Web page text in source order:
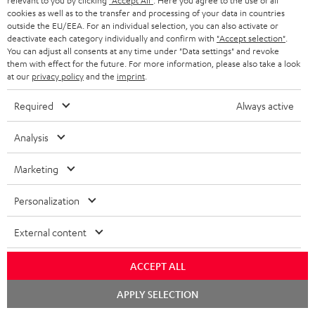
n
u
t
t
h
e
g
a
r
a
n
t
e
a
r
y
d
e
t
a
i
l
Risk-free 8-week trial
cookies as well as to the transfer and processing of your data in countries
outside the EU/EEA. For an individual selection, you can also activate or
deactivate each category individually and confirm with "Accept selection"
You can adjust all consents at any time under "Data settings" and revoke
them with effect for the future. For more information, please also take a look
at our privacy policyand the imprint
Required Always active
Analysis
Marketing
Personalization
External content
ACCEPT ALL
APPLY SELECTION